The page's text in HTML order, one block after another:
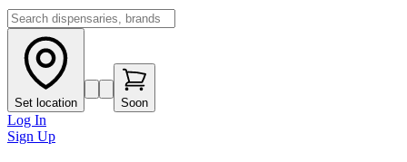
Set location Soon
Log In
Sign Up